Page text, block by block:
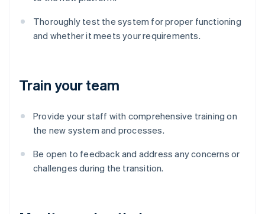
Thoroughly test the system for proper functioning
and whether it meets your requirements.
Train your team
Provide your staff with comprehensive training on
the new system and processes.
Be open to feedback and address any concerns or
challenges during the transition.